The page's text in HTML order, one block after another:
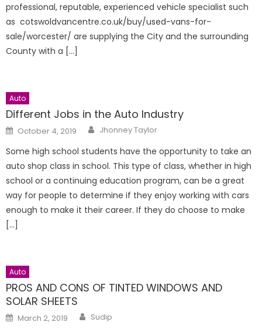
professional, reputable, experienced vehicle specialist such
as cotswoldvancentre.co.uk/buy/used-vans-for-
sale/worcester/ are supplying the City and the surrounding
County with a […]
Auto
Different Jobs in the Auto Industry
Posted
on
October 4, 2019 Author
Jhonney Taylor
Some high school students have the opportunity to take an
auto shop class in school. This type of class, whether in high
school or a continuing education program, can be a great
way for people to determine if they enjoy working with cars
enough to make it their career. If they do choose to make
[…]
Auto
PROS AND CONS OF TINTED WINDOWS AND
SOLAR SHEETS
Posted
on
March 2, 2019 Author
Sudip